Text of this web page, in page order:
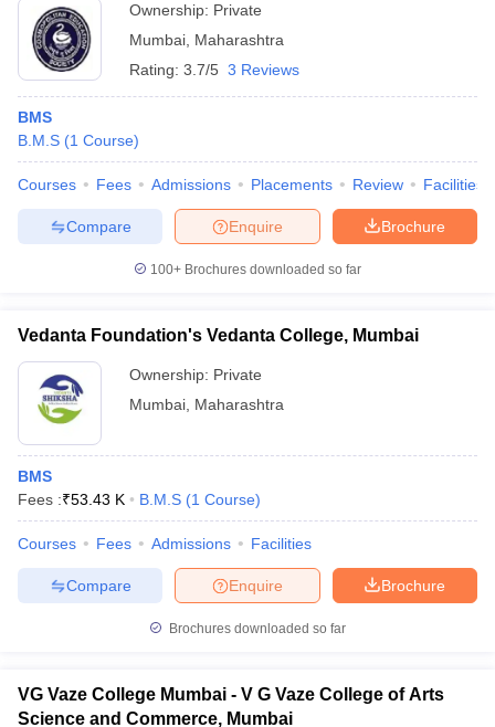
Ownership: Private
Mumbai Maharashtra
Rating: 3.7/5 3 Reviews
BMS
B.M.S (1 Course)
Courses Fees Admissions Placements Review Facilities
Brochure
Enquire
Compare
100+ Brochures downloaded so far
Vedanta Foundation's Vedanta College, Mumbai
Ownership: Private
Mumbai Maharashtra
BMS
Fees :₹53.43 K B.M.S (1 Course)
Courses Fees Admissions Facilities
Brochure
Enquire
Compare
Brochures downloaded so far
VG Vaze College Mumbai - V G Vaze College of Arts
Science and Commerce, Mumbai